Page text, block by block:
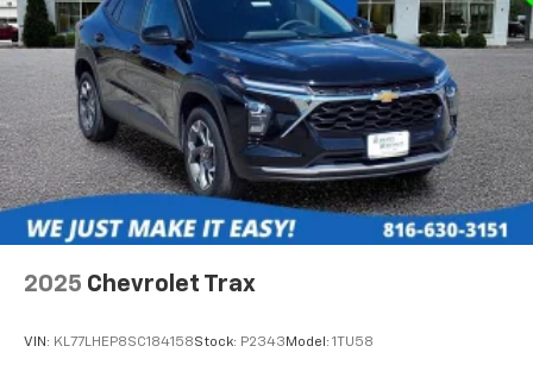
2025 Chevrolet Trax
VIN: KL77LHEP8SC184158Stock: P2343 Model: 1TU58